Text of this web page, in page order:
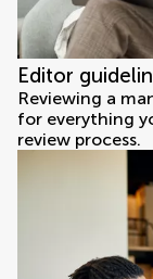
Editor
Reviewing a
for everything
review process.